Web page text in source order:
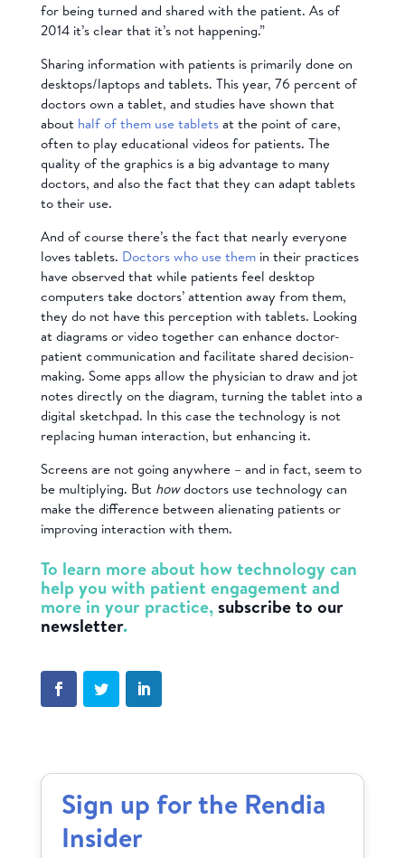
for being turned and shared with the patient. As of
2014 it’s clear that it’s not happening.”
Sharing information with patients is primarily done on
desktops/laptops and tablets. This year, 76 percent of
doctors own a tablet, and studies have shown that
about half of them use tabletsat the point of care,
often to play educational videos for patients. The
quality of the graphics is a big advantage to many
doctors, and also the fact that they can adapt tablets
to their use.
And of course there’s the fact that nearly everyone
loves tablets. Doctors who use themin their practices
have observed that while patients feel desktop
computers take doctors’ attention away from them,
they do not have this perception with tablets. Looking
at diagrams or video together can enhance doctor-
patient communication and facilitate shared decision-
making. Some apps allow the physician to draw and jot
notes directly on the diagram, turning the tablet into a
digital sketchpad. In this case the technology is not
replacing human interaction, but enhancing it.
Screens are not going anywhere – and in fact, seem to
be multiplying. But howdoctors use technology can
make the difference between alienating patients or
improving interaction with them.
To learn more about how technology can
help you with patient engagement and
more in your practice,subscribe to our
newsletter.
Sign up for the Rendia
Insider